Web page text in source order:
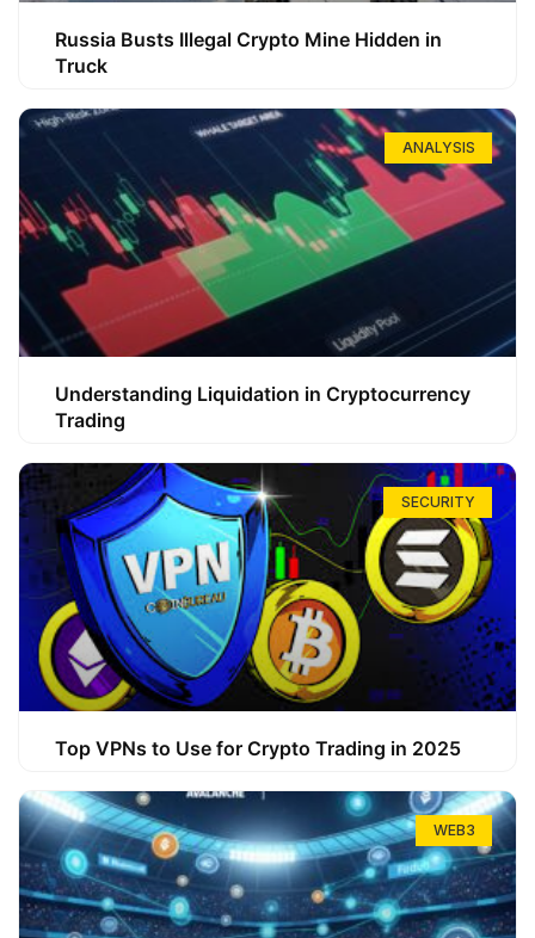
Russia Busts Illegal Crypto Mine Hidden in
Truck
ANALYSIS
Understanding Liquidation in Cryptocurrency
Trading
SECURITY
Top VPNs to Use for Crypto Trading in 2025
WEB3